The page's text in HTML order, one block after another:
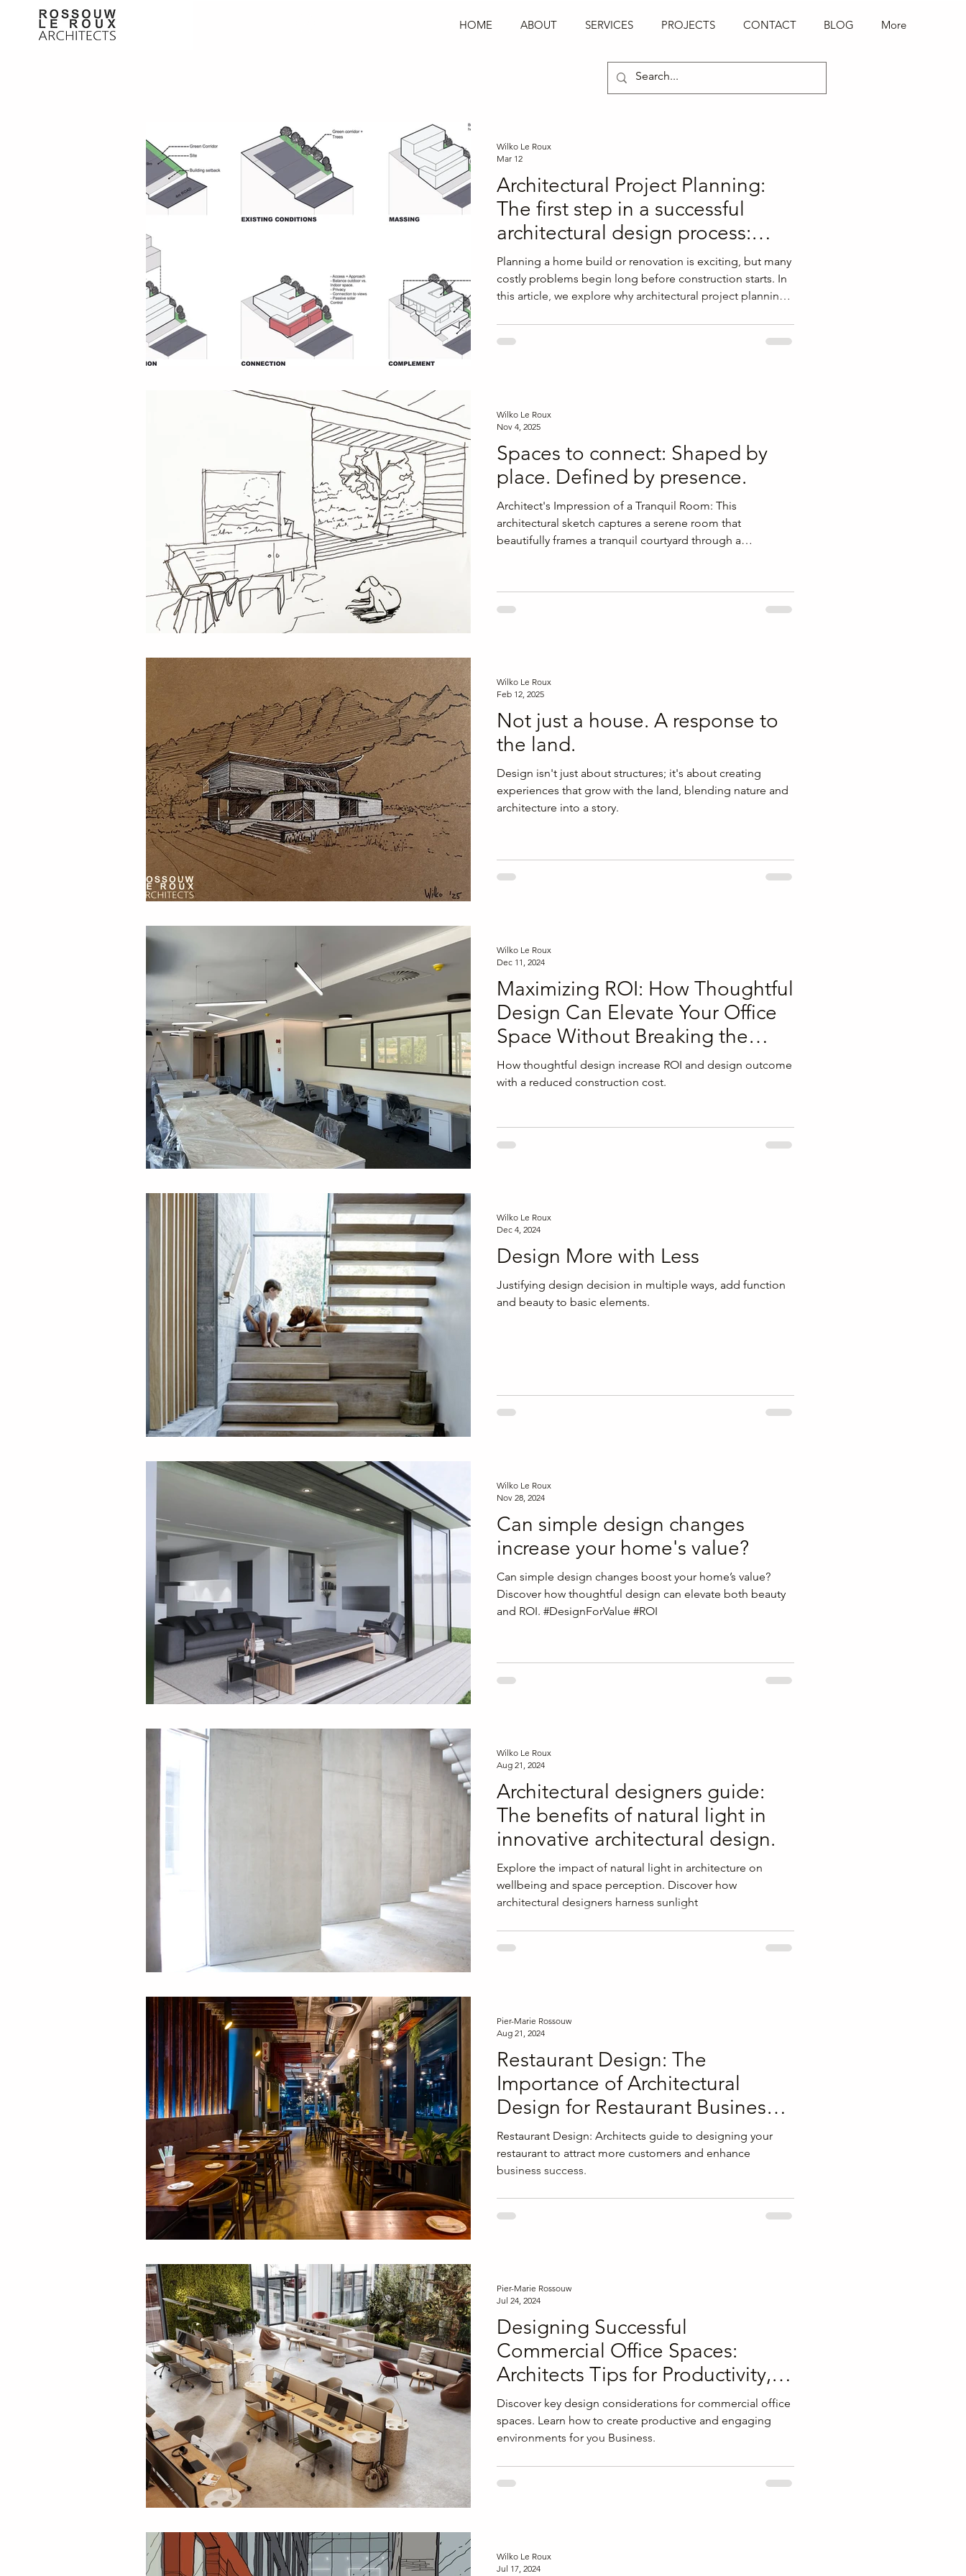
HOME ABOUT SERVICES PROJECTS CONTACT BLOG More
Architectural Project Planning:
The first step in a successful
architectural design process:
Why the most important design
decision happens before the
design begins.
Planning a home build or renovation is exciting, but many
costly problems begin long before construction starts. In
this article, we explore why architectural project planning
architectural design process, clients can align lifestyle
Wilko Le Roux
Mar 12
Spaces to connect: Shaped by
place. Defined by presence.
Architect's Impression of a Tranquil Room: This
architectural sketch captures a serene room that
beautifully frames a tranquil courtyard through a
spaces, inviting nature into the living area. Key Features of
the Room: The modern framing creates a seamless
Wilko Le Roux
Nov 4, 2025
Not just a house. A response to
the land.
Design isn't just about structures; it's about creating
experiences that grow with the land, blending nature and
architecture into a story.
Wilko Le Roux
Feb 12, 2025
Maximizing ROI: How Thoughtful
Design Can Elevate Your Office
Space Without Breaking the
Budget
How thoughtful design increase ROI and design outcome
with a reduced construction cost.
Wilko Le Roux
Dec 11, 2024
Design More with Less
Justifying design decision in multiple ways, add function
and beauty to basic elements.
Wilko Le Roux
Dec 4, 2024
Can simple design changes
increase your home's value?
Can simple design changes boost your home’s value?
Discover how thoughtful design can elevate both beauty
and ROI. #DesignForValue #ROI
Wilko Le Roux
Nov 28, 2024
Architectural designers guide:
The benefits of natural light in
innovative architectural design.
Explore the impact of natural light in architecture on
wellbeing and space perception. Discover how
architectural designers harness sunlight
Wilko Le Roux
Aug 21, 2024
Restaurant Design: The
Importance of Architectural
Design for Restaurant Business
Success
Restaurant Design: Architects guide to designing your
restaurant to attract more customers and enhance
business success.
Pier-Marie Rossouw
Aug 21, 2024
Designing Successful
Commercial Office Spaces:
Architects Tips for Productivity,
Flexibility, and Well-being
Discover key design considerations for commercial office
spaces. Learn how to create productive and engaging
environments for you Business.
Pier-Marie Rossouw
Jul 24, 2024
Wilko Le Roux
Jul 17, 2024